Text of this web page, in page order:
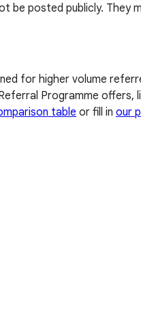
be posted publicly. They
for higher volume
Programme offers,
table or fill in our